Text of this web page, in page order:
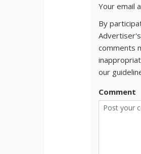
Your email
By
Advertiser's
comments
our
Comment